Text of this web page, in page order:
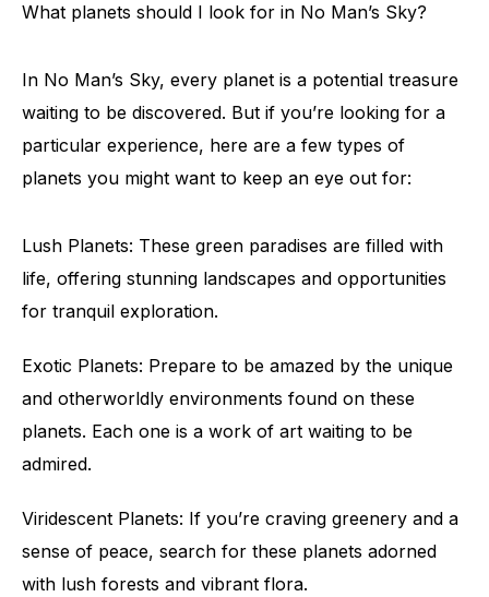
What planets should I look for in No Man’s Sky?
In No Man’s Sky, every planet is a potential treasure
waiting to be discovered. But if you’re looking for a
particular experience, here are a few types of
planets you might want to keep an eye out for:
Lush Planets: These green paradises are filled with
life, offering stunning landscapes and opportunities
for tranquil exploration.
Exotic Planets: Prepare to be amazed by the unique
and otherworldly environments found on these
planets. Each one is a work of art waiting to be
admired.
Viridescent Planets: If you’re craving greenery and a
sense of peace, search for these planets adorned
with lush forests and vibrant flora.